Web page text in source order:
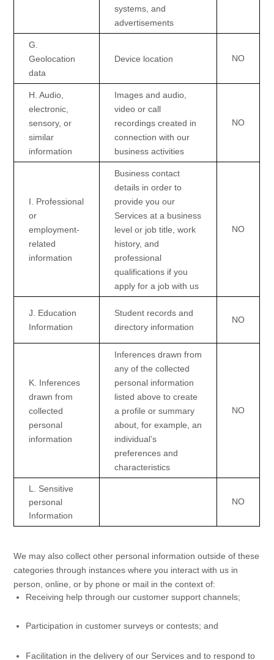
systems, and
advertisements
G
Geolocation
data
Device location NO
H . Audio,
electronic,
sensory, or
similar
information
Images and audio,
video or call
recordings created in
connection with our
business activities
NO
I . Professional
or
employment-
related
information
Business contact
details in order to
provide you our
Services at a business
level or job title, work
history, and
professional
qualifications if you
apply for a job with us
NO
J . Education
Information
Student records and
directory information
NO
K . Inferences
drawn from
collected
personal
information
Inferences drawn from
any of the collected
personal information
listed above to create
a profile or summary
about, for example, an
individual’s
preferences and
characteristics
NO
L
. Sensitive
personal
Information
NO
We may also collect other personal information outside of these
categories through instances where you interact with us in
person, online, or by phone or mail in the context of:
Receiving help through our customer support channels;
Participation in customer surveys or contests; and
Facilitation in the delivery of our Services and to respond to